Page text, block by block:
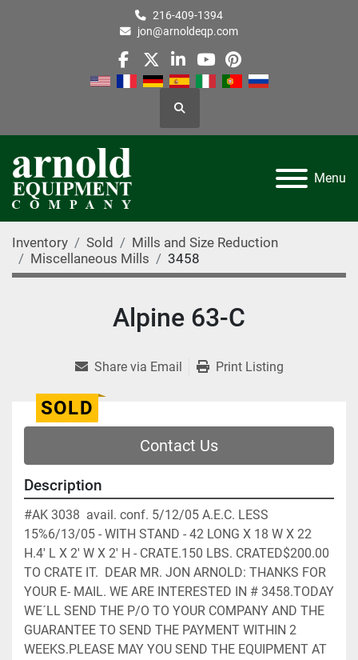
216-409-1394
jon@arnoldeqp.com
facebook
twitterlinkedin
youtube
pinterest
Search
Menu
Inventory Sold
Mills and Size Reduction
Miscellaneous Mills
3458
Alpine 63-C
Share via Email Print Listing
SOLD
Contact Us
Description
#AK 3038  avail. conf. 5/12/05 A.E.C. LESS
15%6/13/05 - WITH STAND - 42 LONG X 18 W X 22
H.4' L X 2' W X 2' H - CRATE.150 LBS. CRATED$200.00
TO CRATE IT.  DEAR MR. JON ARNOLD: THANKS FOR
YOUR E- MAIL. WE ARE INTERESTED IN # 3458.TODAY
WE´LL SEND THE P/O TO YOUR COMPANY AND THE
GUARANTEE TO SEND THE PAYMENT WITHIN 2
WEEKS.PLEASE MAY YOU SEND THE EQUIPMENT AT